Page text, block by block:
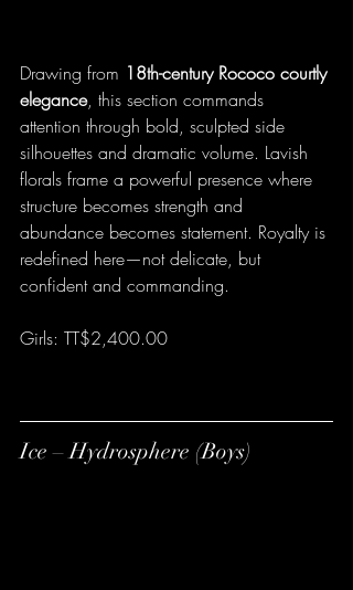
Drawing from 18th-century Rococo courtly
elegance, this section commands
attention through bold, sculpted side
silhouettes and dramatic volume. Lavish
florals frame a powerful presence where
structure becomes strength and
abundance becomes statement. Royalty is
redefined here—not delicate, but
confident and commanding.
Girls: TT$2,400.00
Ice – Hydrosphere (Boys)